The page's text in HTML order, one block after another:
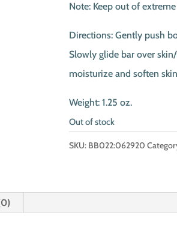
Note: Keep out of
Directions: Gently push
Slowly glide bar over
moisturize and soften
Weight: 1.25 oz.
Out of stock
SKU: BB022:062920